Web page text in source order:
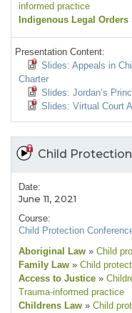
informed practice
Indigenous Legal Orders
Presentation Content:
Slides: Appeals in
Charter
Slides: Jordan’s
Slides: Virtual Court
Child
Date:
June 11, 2021
Course:
Child Protection
Aboriginal Law » Child
Family Law » Child
Access to Justice »
Trauma-informed practice
Childrens Law » Child